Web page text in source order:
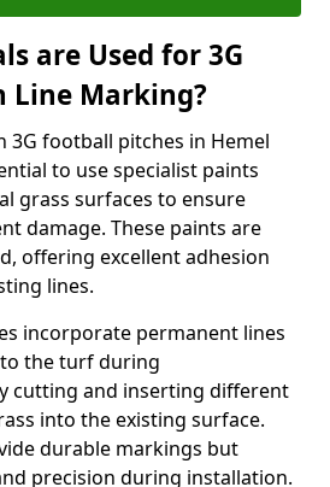
are Used for 3G
Line Marking?
3G football pitches in Hemel
to use specialist paints
grass surfaces to ensure
damage. These paints are
offering excellent adhesion
lines.
incorporate permanent lines
the turf during
cutting and inserting different
into the existing surface.
durable markings but
precision during installation.